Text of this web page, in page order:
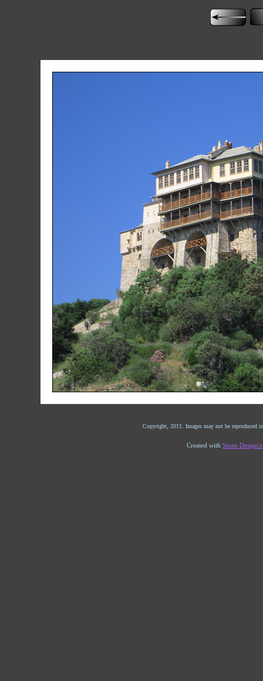
Copyright, 2011. Images may not be reproduced
Created with Stone